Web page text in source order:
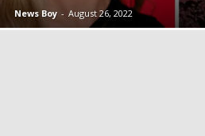
News Boy - August 26, 2022